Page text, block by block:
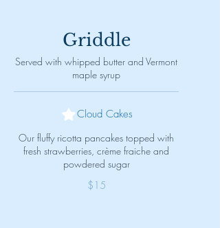
Griddle
Served with whipped butter and Vermont
maple syrup
Cloud Cakes
Our fluffy ricotta pancakes topped with
fresh strawberries, crème fraiche and
powdered sugar
$15